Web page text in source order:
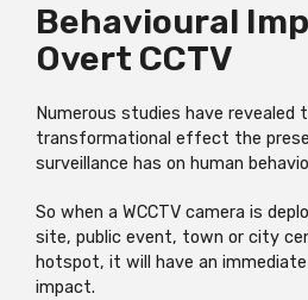
Behavioural
Overt CCTV
Numerous studies have revealed
transformational effect the
surveillance has on human
So when a WCCTV camera is
site, public event, town or city
hotspot, it will have an
impact.